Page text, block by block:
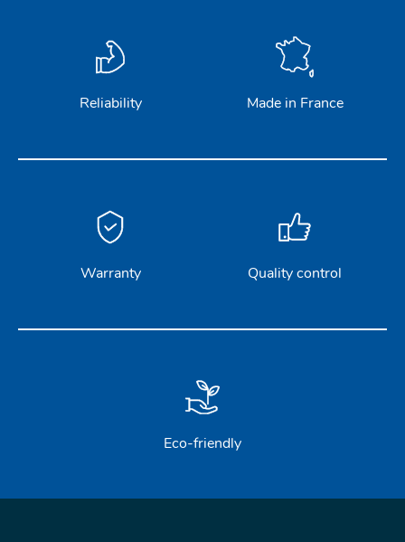
Reliability Made in France
Warranty Quality control
Eco-friendly